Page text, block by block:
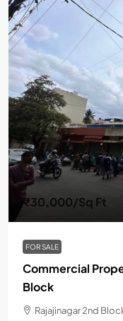
₹30,000/Sq Ft
FOR SALE
Commercial
Block
Rajajinagar 2nd